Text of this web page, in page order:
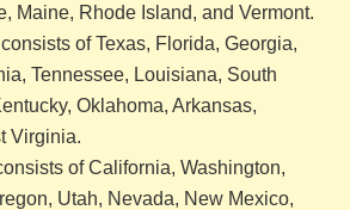
Maine, Rhode Island, and Vermont.
of Texas, Florida, Georgia,
Tennessee, Louisiana, South
Oklahoma, Arkansas,
Virginia.
of California, Washington,
Utah, Nevada, New Mexico,